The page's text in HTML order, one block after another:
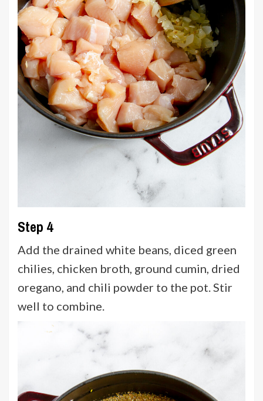
Step 4
Add the drained white beans, diced green
chilies, chicken broth, ground cumin, dried
oregano, and chili powder to the pot. Stir
well to combine.